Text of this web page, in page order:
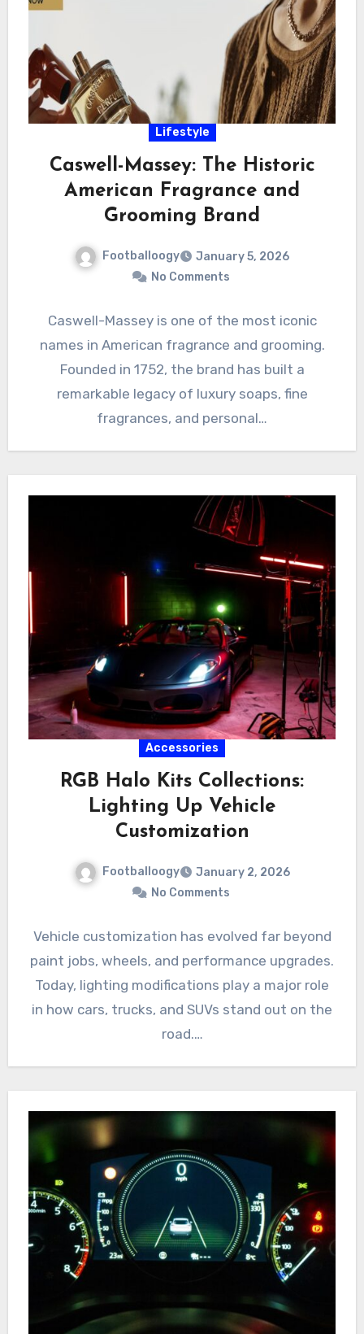
Lifestyle
Caswell-Massey: The Historic
American Fragrance and
Grooming Brand
Footballoogy
January 5, 2026
No Comments
Caswell-Massey is one of the most iconic
names in American fragrance and grooming.
Founded in 1752, the brand has built a
remarkable legacy of luxury soaps, fine
fragrances, and personal…
Accessories
RGB Halo Kits Collections:
Lighting Up Vehicle
Customization
Footballoogy
January 2, 2026
No Comments
Vehicle customization has evolved far beyond
paint jobs, wheels, and performance upgrades.
Today, lighting modifications play a major role
in how cars, trucks, and SUVs stand out on the
road.…